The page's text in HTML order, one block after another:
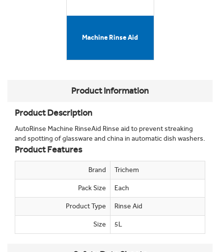
Machine Rinse Aid
Product Information
Product Description
AutoRinse Machine RinseAid Rinse aid to prevent streaking
and spotting of glassware and china in automatic dish washers.
Product Features
Brand Trichem
Pack Size Each
Product Type Rinse Aid
Size 5L